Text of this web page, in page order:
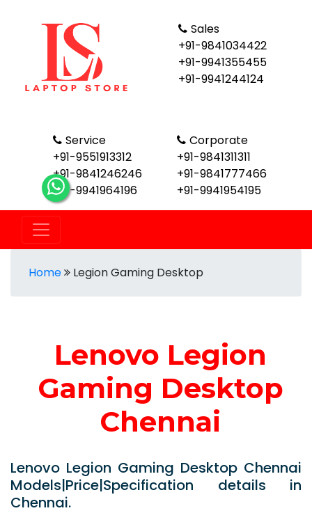
Sales
+91-9841034422
+91-9941355455
+91-9941244124
Corporate
+91-9841311311
+91-9841777466
+91-9941954195
Service
+91-9551913312
+91-9841246246
+91-9941964196
Home Legion Gaming Desktop
Lenovo Legion
Gaming Desktop
Chennai
Lenovo Legion Gaming Desktop Chennai
Models|Price|Specification details in
Chennai.